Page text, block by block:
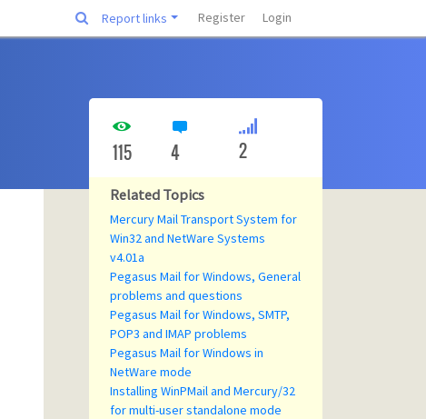
Report links Register Login
115 4 2
Related Topics
Mercury Mail Transport System for
Win32 and NetWare Systems
v4.01a
Pegasus Mail for Windows, General
problems and questions
Pegasus Mail for Windows, SMTP,
POP3 and IMAP problems
Pegasus Mail for Windows in
NetWare mode
Installing WinPMail and Mercury/32
for multi-user standalone mode